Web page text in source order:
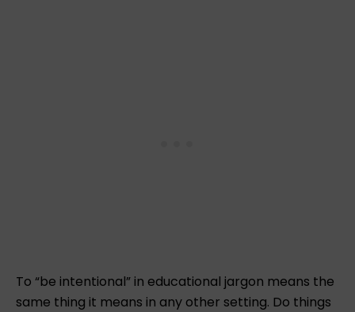
To “be intentional” in educational jargon means the
same thing it means in any other setting. Do things